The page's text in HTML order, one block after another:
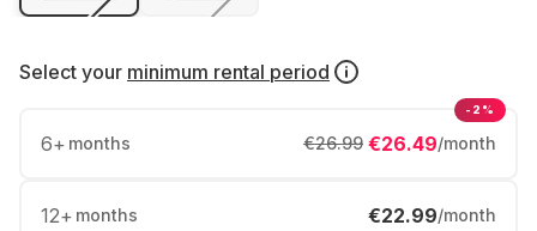
Select your minimum rental period
6+ months €26.49/month
€26.99
-2%
12+ months €22.99/month